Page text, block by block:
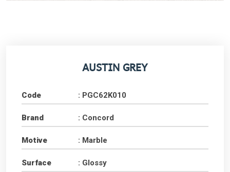
AUSTIN GREY
Code : PGC62K010
Brand : Concord
Motive : Marble
Surface : Glossy